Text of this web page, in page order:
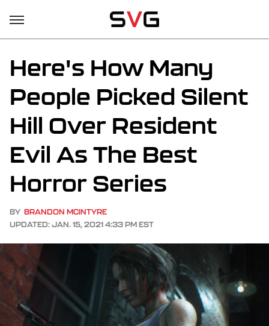
Here's How Many
People Picked Silent
Hill Over Resident
Evil As The Best
Horror Series
BY BRANDON MCINTYRE
UPDATED: JAN. 15, 2021 4:33 PM EST